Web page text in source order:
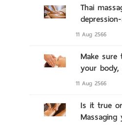
Thai
11 Aug 2566
Make sure
your body,
11 Aug 2566
Is it true
Massaging